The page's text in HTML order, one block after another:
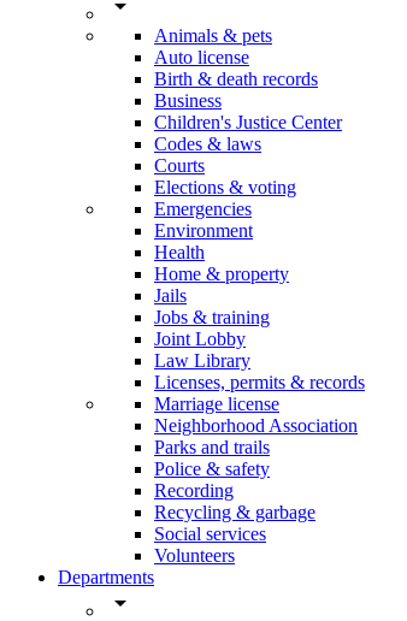
arrow_drop_down
Animals & pets
Auto license
Birth & death records
Business
Children's Justice Center
Codes & laws
Courts
Elections & voting
Emergencies
Environment
Health
Home & property
Jails
Jobs & training
Joint Lobby
Law Library
Licenses, permits & records
Marriage license
Neighborhood Association
Parks and trails
Police & safety
Recording
Recycling & garbage
Social services
Volunteers
Departments
arrow_drop_down